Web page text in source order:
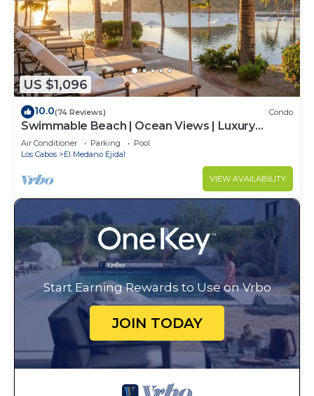
US $1,096
10.0(74 Reviews) Condo
Swimmable Beach | Ocean Views | Luxury
Condo | Building 4!
Air Conditioner Parking
Pool
Los Cabos
El Medano Ejidal
VIEW AVAILABILITY
Start Earning Rewards to Use on Vrbo
JOIN TODAY